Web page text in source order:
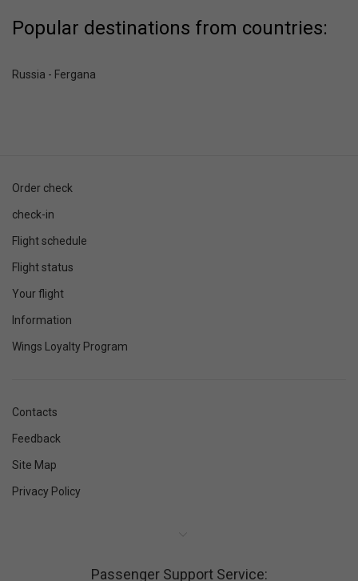
Popular destinations from countries:
Russia - Fergana
Order check
check-in
Flight schedule
Flight status
Your flight
Information
Wings Loyalty Program
Contacts
Feedback
Site Map
Privacy Policy
Passenger Support Service: